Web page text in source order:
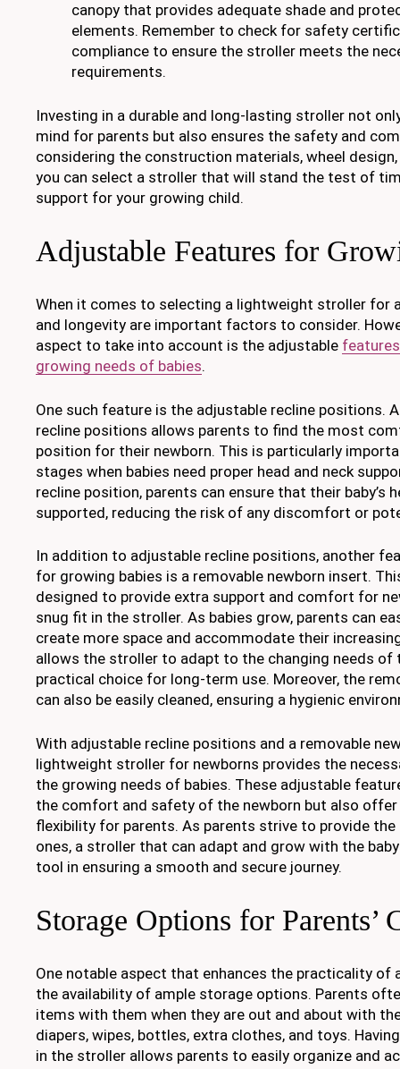
canopy that provides adequate shade and
elements. Remember to check for safety
compliance to ensure the stroller meets the
requirements.
Investing in a durable and long-lasting stroller not
mind for parents but also ensures the safety and
considering the construction materials, wheel
you can select a stroller that will stand the test of
support for your growing child.
Adjustable Features for
When it comes to selecting a lightweight stroller for
and longevity are important factors to consider.
aspect to take into account is the adjustable
growing needs of babies.
One such feature is the adjustable recline positions.
recline positions allows parents to find the most
position for their newborn. This is particularly
stages when babies need proper head and neck
recline position, parents can ensure that their baby’s
supported, reducing the risk of any discomfort or
In addition to adjustable recline positions, another
for growing babies is a removable newborn insert.
designed to provide extra support and comfort for
snug fit in the stroller. As babies grow, parents can
create more space and accommodate their
allows the stroller to adapt to the changing needs of
practical choice for long-term use. Moreover, the
can also be easily cleaned, ensuring a hygienic
With adjustable recline positions and a removable
lightweight stroller for newborns provides the
the growing needs of babies. These adjustable
the comfort and safety of the newborn but also offer
flexibility for parents. As parents strive to provide
ones, a stroller that can adapt and grow with the
tool in ensuring a smooth and secure journey.
Storage Options for Parents’
One notable aspect that enhances the practicality of
the availability of ample storage options. Parents
items with them when they are out and about with
diapers, wipes, bottles, extra clothes, and toys.
in the stroller allows parents to easily organize and